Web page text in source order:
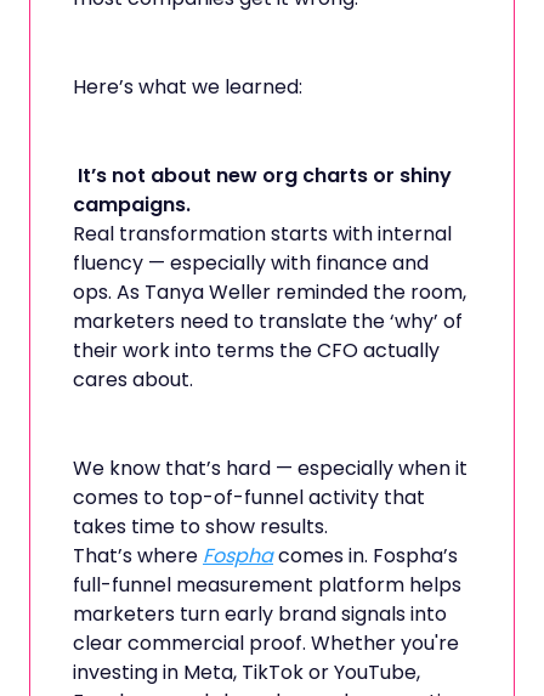
Here’s what we learned:
It’s not about new org charts or shiny
campaigns.
Real transformation starts with internal
fluency — especially with finance and
ops. As Tanya Weller reminded the room,
marketers need to translate the ‘why’ of
their work into terms the CFO actually
cares about.
We know that’s hard — especially when it
comes to top-of-funnel activity that
takes time to show results.
That’s where Fosphacomes in. Fospha’s
full-funnel measurement platform helps
marketers turn early brand signals into
clear commercial proof. Whether you're
investing in Meta, TikTok or YouTube,